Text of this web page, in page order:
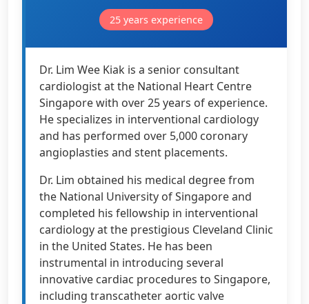
25 years experience
Dr. Lim Wee Kiak is a senior consultant
cardiologist at the National Heart Centre
Singapore with over 25 years of experience.
He specializes in interventional cardiology
and has performed over 5,000 coronary
angioplasties and stent placements.
Dr. Lim obtained his medical degree from
the National University of Singapore and
completed his fellowship in interventional
cardiology at the prestigious Cleveland Clinic
in the United States. He has been
instrumental in introducing several
innovative cardiac procedures to Singapore,
including transcatheter aortic valve